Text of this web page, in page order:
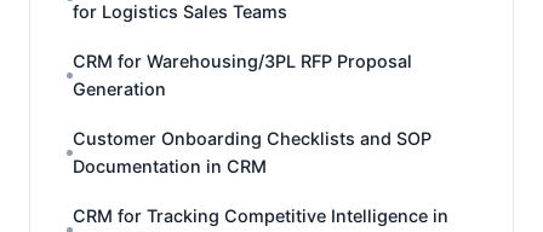
for Logistics Sales Teams
CRM for Warehousing/3PL RFP Proposal
Generation
Customer Onboarding Checklists and SOP
Documentation in CRM
CRM for Tracking Competitive Intelligence in